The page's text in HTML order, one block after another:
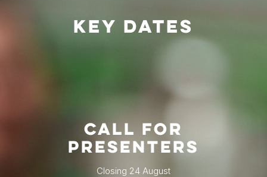
KEY DATES
CALL FOR
PRESENTERS
Closing 24 August